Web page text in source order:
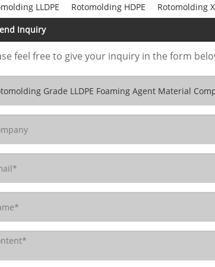
LLDPE Rotomolding HDPE Rotomolding
Inquiry
feel free to give your inquiry in the form